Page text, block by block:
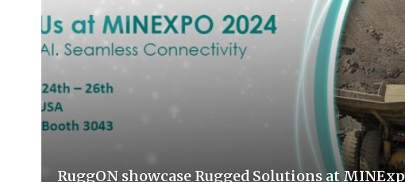
RuggON showcase Rugged Solutions at